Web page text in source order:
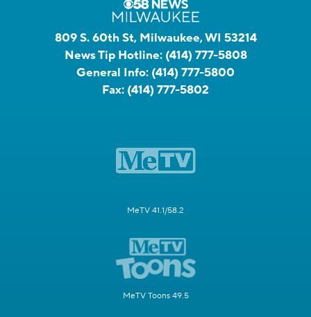
809 S. 60th St, Milwaukee, WI 53214
News Tip Hotline: (414) 777-5808
General Info: (414) 777-5800
Fax: (414) 777-5802
MeTV 41.1/58.2
MeTV Toons 49.5